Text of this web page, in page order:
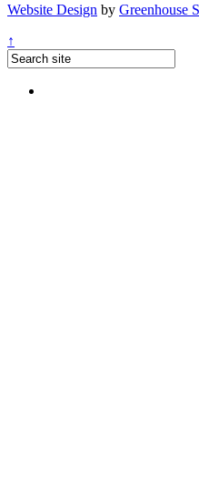
Website Design by Greenhouse
↑